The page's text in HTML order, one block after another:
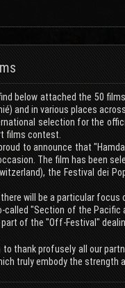
below attached the 50
and in various places
selection for the
films contest.
to announce that
The film has been
the Festival dei
there will be a particular
called "Section of the
of the "Off-Festival"
to thank profusely all our
truly embody the strength